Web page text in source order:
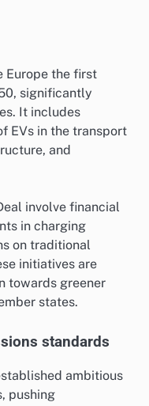
Europe the first
significantly
It includes
EVs in the transport
and
involve financial
in charging
on traditional
initiatives are
towards greener
states.
standards
ambitious
pushing